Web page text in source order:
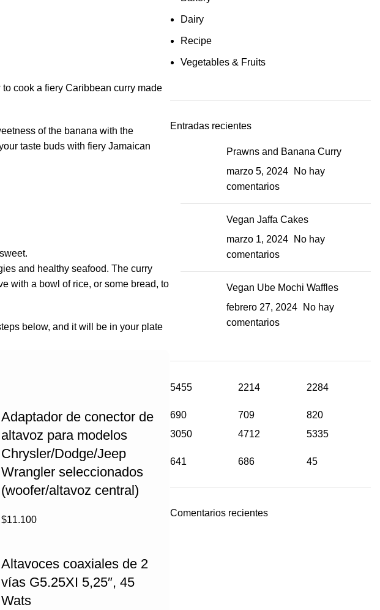
cook a fiery Caribbean curry made
of the banana with the
taste buds with fiery Jamaican
and healthy seafood. The curry
with a bowl of rice, or some bread, to
below, and it will be in your plate
Adaptador de conector de
altavoz para modelos
Chrysler/Dodge/Jeep
Wrangler seleccionados
(woofer/altavoz central)
$11.100
Altavoces coaxiales de 2
vías G5.25XI 5,25″, 45
Wats
Dairy
Recipe
Vegetables & Fruits
Entradas recientes
Prawns and Banana Curry
marzo 5, 2024
No hay
comentarios
Vegan Jaffa Cakes
marzo 1, 2024
No hay
comentarios
Vegan Ube Mochi Waffles
febrero 27, 2024
No hay
comentarios
5455
690
2214
709
2284
820
3050
641
4712
686
5335
45
Comentarios recientes